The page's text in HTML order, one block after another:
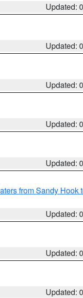
Updated:
Updated:
Updated:
Updated:
Updated:
from Sandy Hook
Updated:
Updated:
Updated: